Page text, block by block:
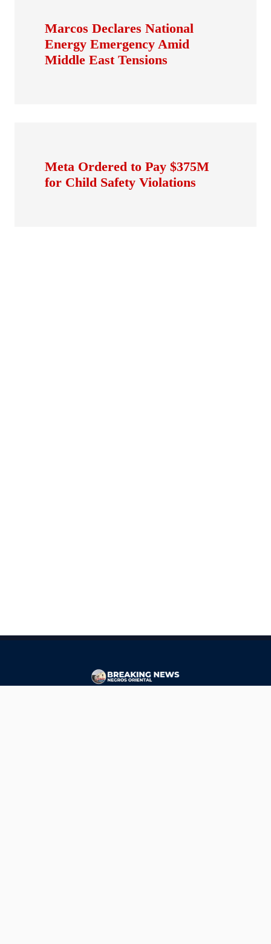
Marcos Declares National
Energy Emergency Amid
Middle East Tensions
Meta Ordered to Pay $375M
for Child Safety Violations